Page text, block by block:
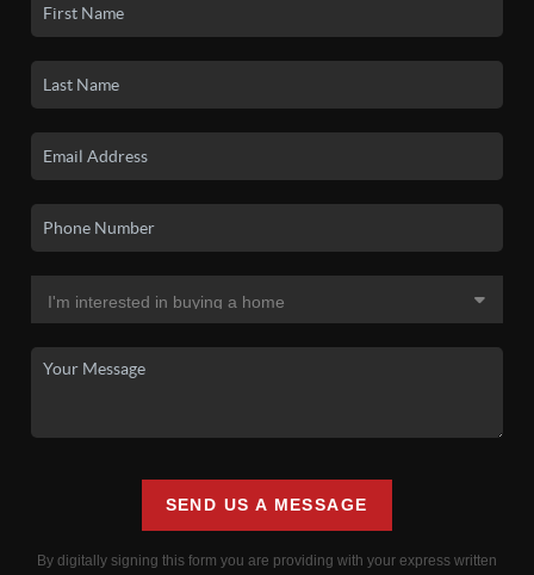
SEND US A MESSAGE
By digitally signing this form you are providing with your express written